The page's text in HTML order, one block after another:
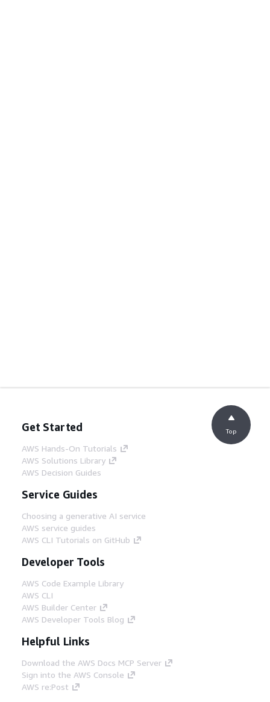
Get Started
AWS Hands-On Tutorials
AWS Solutions Library
AWS Decision Guides
Service Guides
Choosing a generative AI service
AWS service guides
AWS CLI Tutorials on GitHub
Developer Tools
AWS Code Example Library
AWS CLI
AWS Builder Center
AWS Developer Tools Blog
Helpful Links
Download the AWS Docs MCP Server
Sign into the AWS Console
AWS re:Post
Top